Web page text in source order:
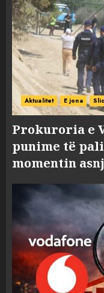
Aktualitet E jona
Prokuroria e
punime të
momentin